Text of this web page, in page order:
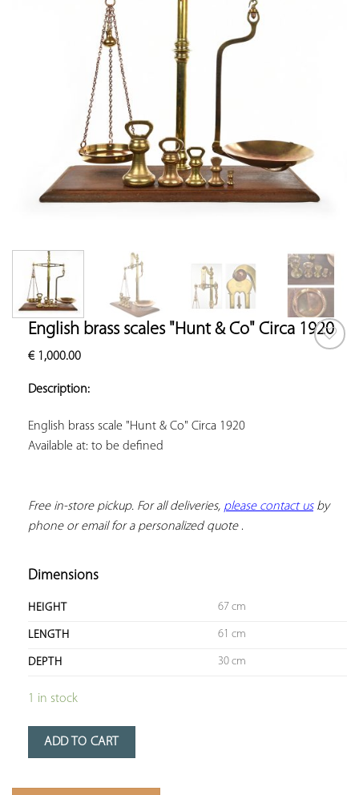
English brass scales "Hunt & Co" Circa 1920
€1,000.00
Description:
Available at: to be defined
Free in-store pickup. For all deliveries, please contact us by
phone or email for a personalized quote .
Dimensions
HEIGHT 67 cm
LENGTH 61 cm
DEPTH 30 cm
1 in stock
ADD TO CART